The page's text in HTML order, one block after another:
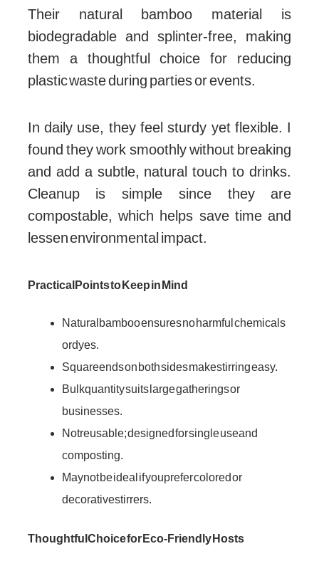
Their natural bamboo material is
biodegradable and splinter-free, making
them a thoughtful choice for reducing
plastic waste during parties or events.
In daily use, they feel sturdy yet flexible. I
found they work smoothly without breaking
and add a subtle, natural touch to drinks.
Cleanup is simple since they are
compostable, which helps save time and
lessen environmental impact.
Practical Points to Keep in Mind
Natural bamboo ensures no harmful chemicals
or dyes.
Square ends on both sides make stirring easy.
Bulk quantity suits large gatherings or
businesses.
Not reusable; designed for single use and
composting.
May not be ideal if you prefer colored or
decorative stirrers.
Thoughtful Choice for Eco-Friendly Hosts